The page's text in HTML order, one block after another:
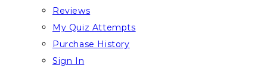
Reviews
My Quiz Attempts
Purchase History
Sign In